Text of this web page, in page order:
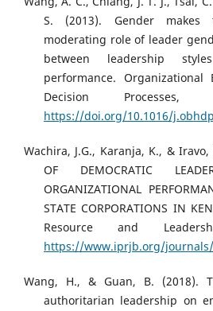
S. (2013). Gender makes
moderating role of leader
between leadership
performance. Organizational
Decision Processes,
https://doi.org/10.1016/
Wachira, J.G., Karanja, K., & Iravo,
OF DEMOCRATIC
ORGANIZATIONAL
STATE CORPORATIONS IN
Resource and
https://www.iprjb.org/
Wang, H., & Guan, B. (2018).
authoritarian leadership on